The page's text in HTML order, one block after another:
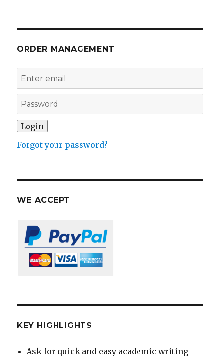
ORDER MANAGEMENT
Forgot your password?
WE ACCEPT
KEY HIGHLIGHTS
Ask for quick and easy academic writing